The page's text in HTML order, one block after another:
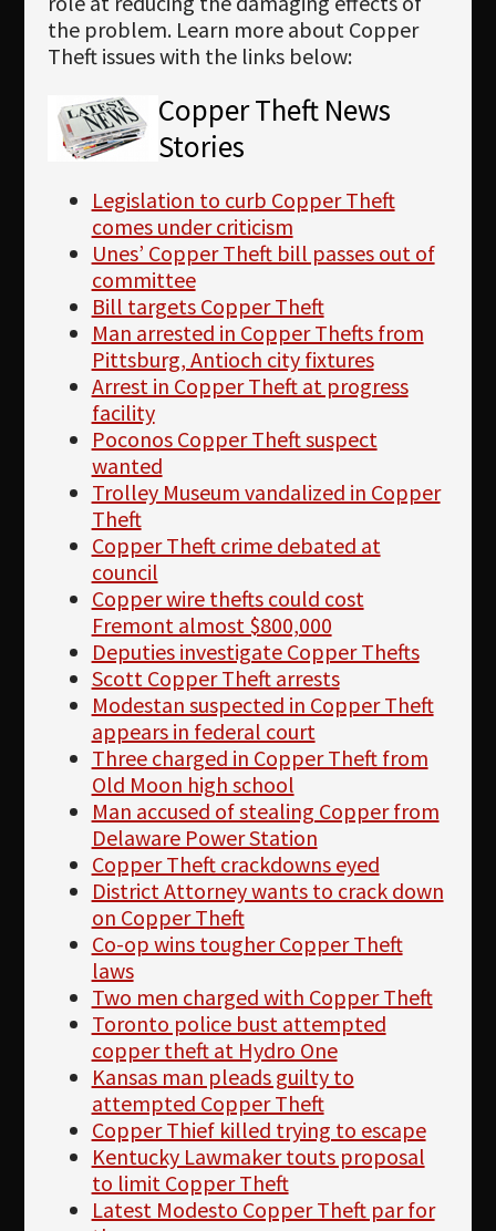
the problem. Learn more about Copper
Theft issues with the links below:
Copper Theft News
Stories
Legislation to curb Copper Theft
comes under criticism
Unes’ Copper Theft bill passes out of
committee
Bill targets Copper Theft
Man arrested in Copper Thefts from
Pittsburg, Antioch city fixtures
Arrest in Copper Theft at progress
facility
Poconos Copper Theft suspect
wanted
Trolley Museum vandalized in Copper
Theft
Copper Theft crime debated at
council
Copper wire thefts could cost
Fremont almost $800,000
Deputies investigate Copper Thefts
Scott Copper Theft arrests
Modestan suspected in Copper Theft
appears in federal court
Three charged in Copper Theft from
Old Moon high school
Man accused of stealing Copper from
Delaware Power Station
Copper Theft crackdowns eyed
District Attorney wants to crack down
on Copper Theft
Co-op wins tougher Copper Theft
laws
Two men charged with Copper Theft
Toronto police bust attempted
copper theft at Hydro One
Kansas man pleads guilty to
attempted Copper Theft
Copper Thief killed trying to escape
Kentucky Lawmaker touts proposal
to limit Copper Theft
Latest Modesto Copper Theft par for